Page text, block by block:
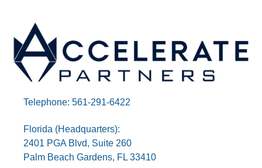
Telephone: 561-291-6422
Florida (Headquarters):
2401 PGA Blvd, Suite 260
Palm Beach Gardens, FL 33410